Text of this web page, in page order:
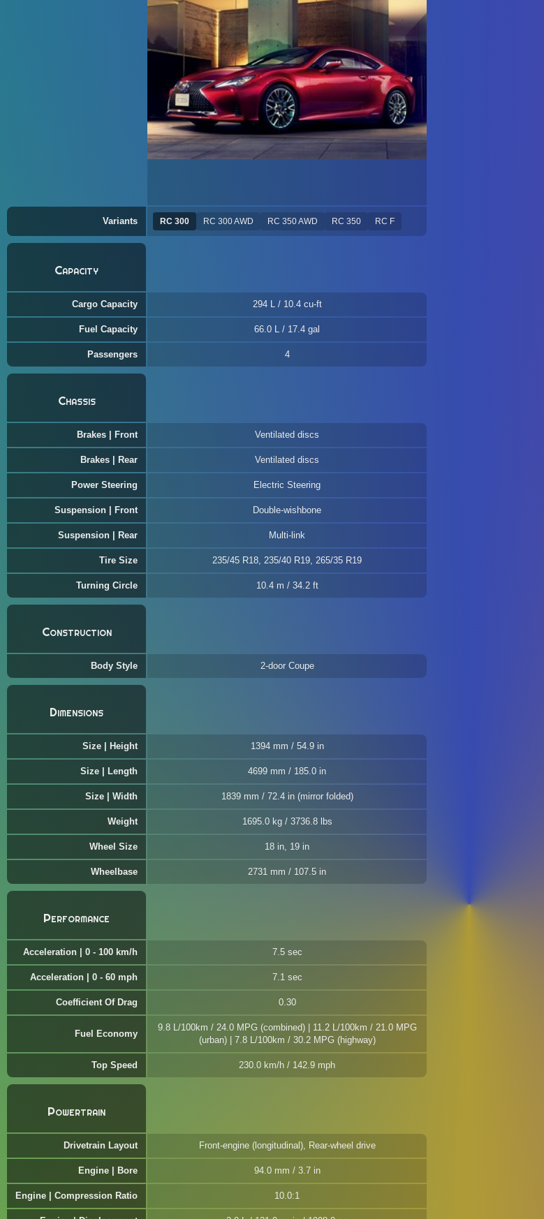
Variants RC 300 RC 300 AWD RC 350 AWD RC 350 RC F
Capacity
Cargo Capacity 294 L / 10.4 cu-ft
Fuel Capacity 66.0 L / 17.4 gal
Passengers 4
Chassis
Brakes | Front Ventilated discs
Brakes | Rear Ventilated discs
Power Steering Electric Steering
Suspension | Front Double-wishbone
Suspension | Rear Multi-link
Tire Size 235/45 R18, 235/40 R19, 265/35 R19
Turning Circle 10.4 m / 34.2 ft
Construction
Body Style 2-door Coupe
Dimensions
Size | Height 1394 mm / 54.9 in
Size | Length 4699 mm / 185.0 in
Size | Width 1839 mm / 72.4 in (mirror folded)
Weight 1695.0 kg / 3736.8 lbs
Wheel Size 18 in, 19 in
Wheelbase 2731 mm / 107.5 in
Performance
Acceleration | 0 - 100 km/h 7.5 sec
Acceleration | 0 - 60 mph 7.1 sec
Coefficient Of Drag 0.30
Fuel Economy
9.8 L/100km / 24.0 MPG (combined) | 11.2 L/100km / 21.0 MPG
(urban) | 7.8 L/100km / 30.2 MPG (highway)
Top Speed 230.0 km/h / 142.9 mph
Powertrain
Drivetrain Layout Front-engine (longitudinal), Rear-wheel drive
Engine | Bore 94.0 mm / 3.7 in
Engine | Compression Ratio 10.0:1